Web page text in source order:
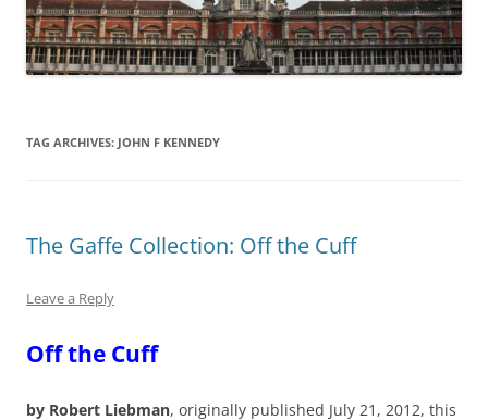
TAG ARCHIVES: JOHN F KENNEDY
The Gaffe Collection: Off the Cuff
Leave a Reply
Off the Cuff
by Robert Liebman, originally published July 21, 2012, this